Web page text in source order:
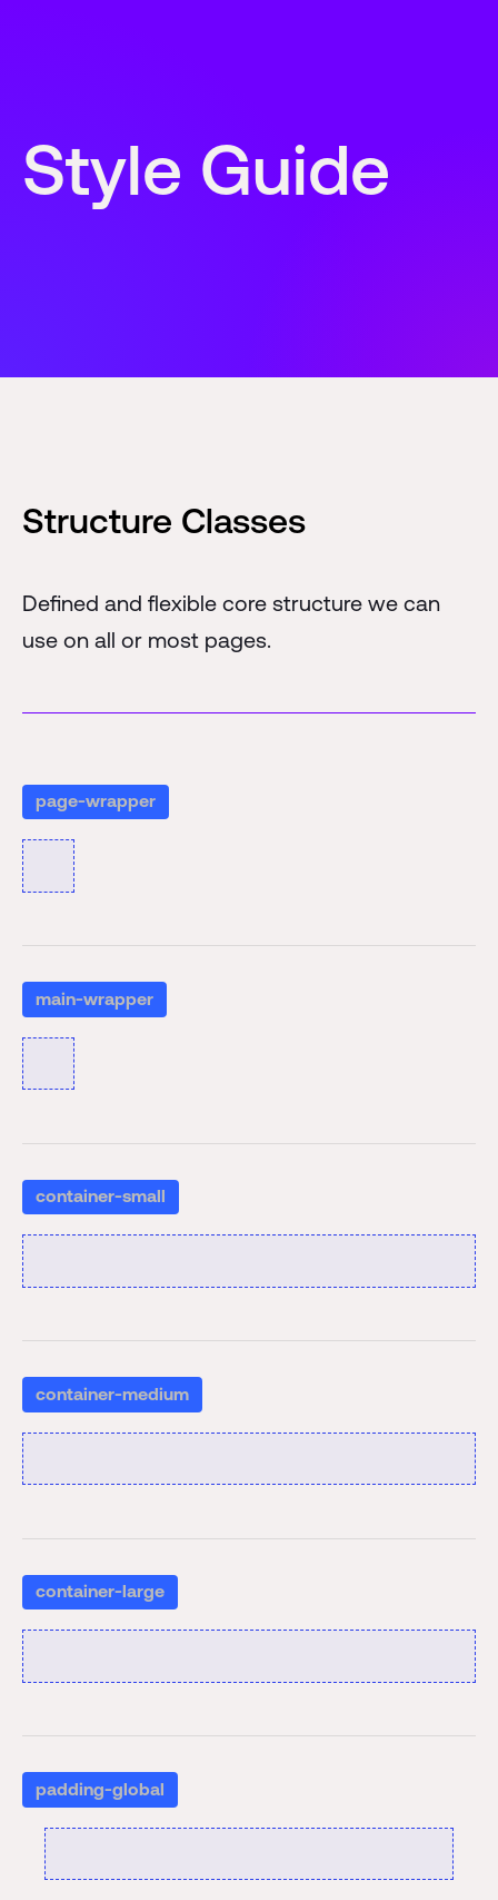
Style Guide
Structure Classes
Defined and flexible core structure we can
use on all or most pages.
page-wrapper
main-wrapper
container-small
container-medium
container-large
padding-global